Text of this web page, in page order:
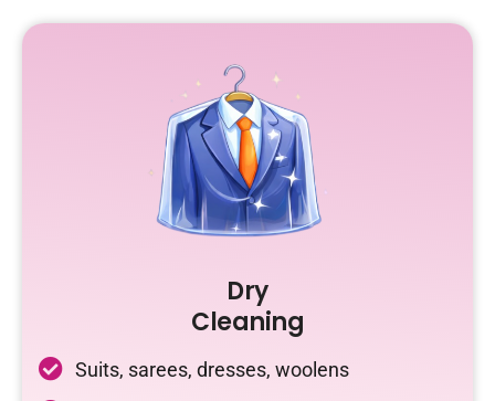
Dry
Cleaning
Suits, sarees, dresses, woolens